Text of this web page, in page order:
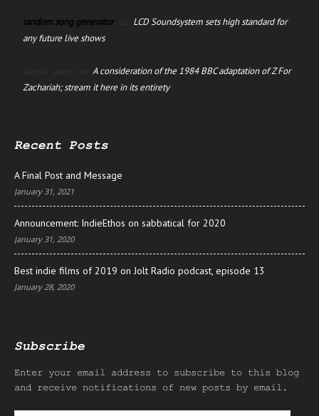
random song generatoron LCD Soundsystem sets high standard for
any future live shows
David Jago on A consideration of the 1984 BBC adaptation of Z For
Zachariah; stream it here in its entirety
Recent Posts
A Final Post and Message
January 31, 2021
Announcement: IndieEthos on sabbatical for 2020
January 31, 2020
Best indie films of 2019 on Jolt Radio podcast, episode 13
January 28, 2020
Subscribe
Enter your email address to subscribe to this blog
and receive notifications of new posts by email.